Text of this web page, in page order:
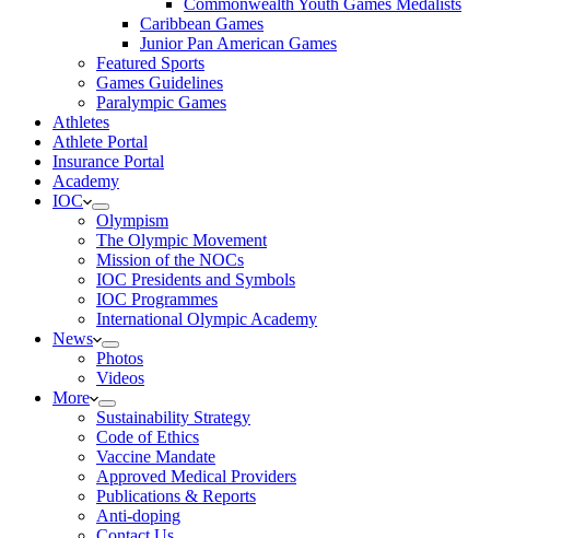
Commonwealth Youth Games Medalists
Caribbean Games
Junior Pan American Games
Featured Sports
Games Guidelines
Paralympic Games
Athletes
Athlete Portal
Insurance Portal
Academy
IOC
Olympism
The Olympic Movement
Mission of the NOCs
IOC Presidents and Symbols
IOC Programmes
International Olympic Academy
News
Photos
Videos
More
Sustainability Strategy
Code of Ethics
Vaccine Mandate
Approved Medical Providers
Publications & Reports
Anti-doping